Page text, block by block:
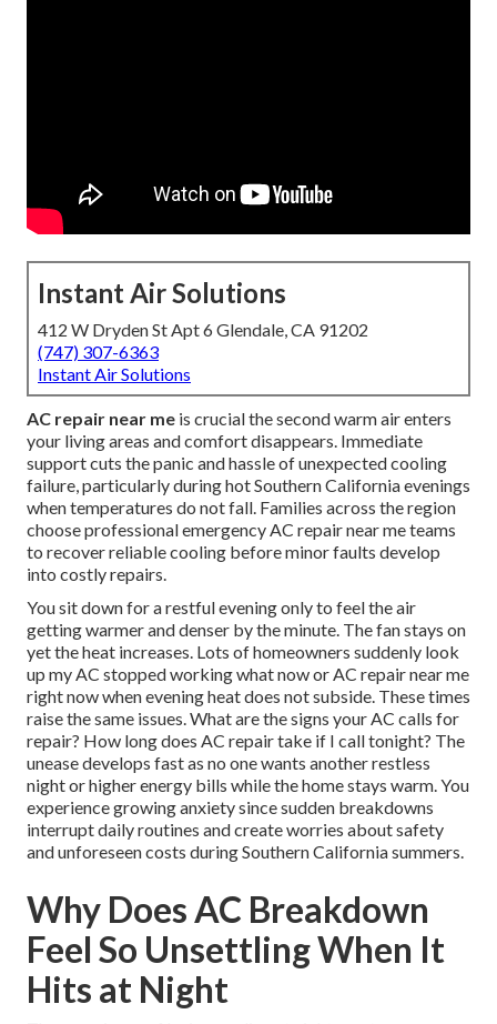
Instant Air Solutions
412 W Dryden St Apt 6 Glendale, CA 91202
(747) 307-6363
Instant Air Solutions
AC repair near me is crucial the second warm air enters
your living areas and comfort disappears. Immediate
support cuts the panic and hassle of unexpected cooling
failure, particularly during hot Southern California evenings
when temperatures do not fall. Families across the region
choose professional emergency AC repair near me teams
to recover reliable cooling before minor faults develop
into costly repairs.
You sit down for a restful evening only to feel the air
getting warmer and denser by the minute. The fan stays on
yet the heat increases. Lots of homeowners suddenly look
up my AC stopped working what now or AC repair near me
right now when evening heat does not subside. These times
raise the same issues. What are the signs your AC calls for
repair? How long does AC repair take if I call tonight? The
unease develops fast as no one wants another restless
night or higher energy bills while the home stays warm. You
experience growing anxiety since sudden breakdowns
interrupt daily routines and create worries about safety
and unforeseen costs during Southern California summers.
Why Does AC Breakdown
Feel So Unsettling When It
Hits at Night